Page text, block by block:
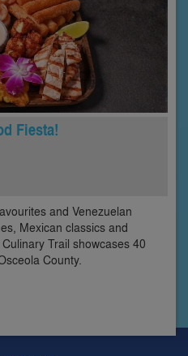
Fiesta!
and Venezuelan
Mexican classics and
Trail showcases 40
County.